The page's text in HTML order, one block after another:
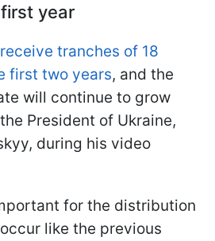
first year
tranches of 18
first two years, and the
will continue to grow
President of Ukraine,
during his video
for the distribution
like the previous